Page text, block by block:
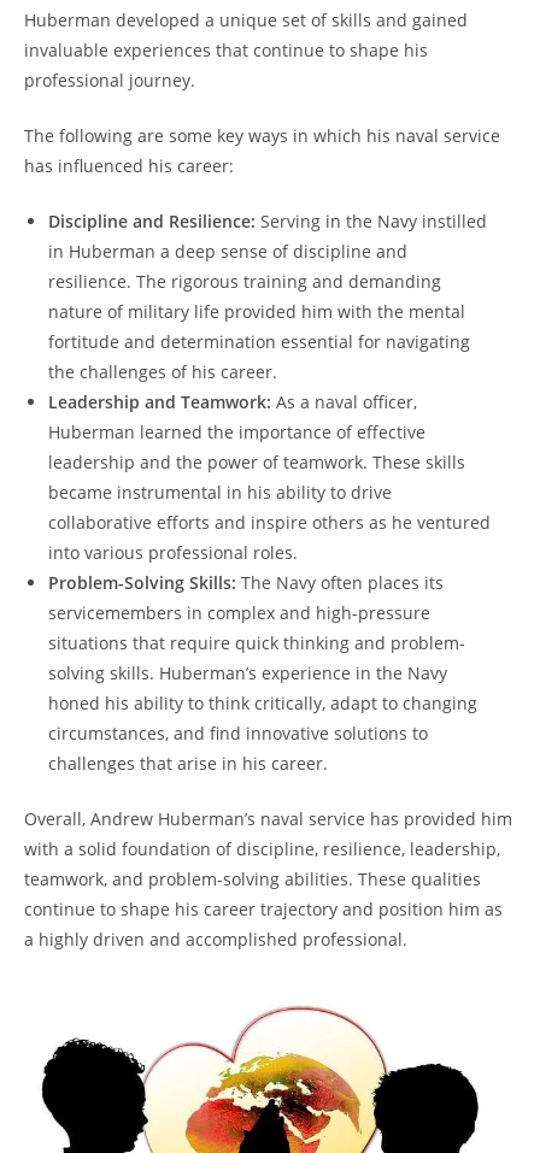
Huberman developed ​a unique set of skills and gained
invaluable⁤ experiences that continue to shape his
professional journey.
The following are some key ways ⁣in which ‍his naval service
has influenced his career:
Discipline and Resilience: Serving in the Navy‌ instilled
in Huberman‍ a deep sense of ​discipline and
resilience. The rigorous training and demanding
nature of ​military life ​provided him with the mental
fortitude and determination essential for navigating
the challenges of his career.
Leadership and Teamwork: As a naval officer,
Huberman learned the importance of effective
leadership and the power of teamwork. These skills‍
became instrumental in his ability⁤ to drive‍
collaborative efforts and inspire others‍ as ‍he‌ ventured
into various professional roles.
Problem-Solving Skills: The Navy often places its
servicemembers in complex and ‍high-pressure
⁢situations that require ‌quick thinking and problem-
solving ‍skills. Huberman’s experience in the Navy
honed⁢ his ability to think critically, adapt to changing⁣
circumstances, and find innovative solutions to⁤
challenges that arise in his ⁤career.
Overall, Andrew Huberman’s⁣ naval service has ‌provided him
with a solid foundation of discipline, resilience,⁢ leadership,
teamwork, and problem-solving abilities. These qualities
⁢continue to shape his ⁢career trajectory ​and position him as
a ‌highly driven and accomplished professional.